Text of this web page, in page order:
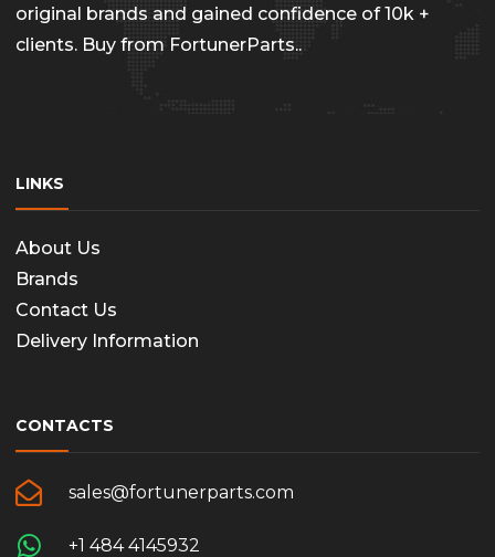
original brands and gained confidence of 10k +
clients. Buy from FortunerParts..
LINKS
About Us
Brands
Contact Us
Delivery Information
CONTACTS
sales@fortunerparts.com
+1 484 4145932